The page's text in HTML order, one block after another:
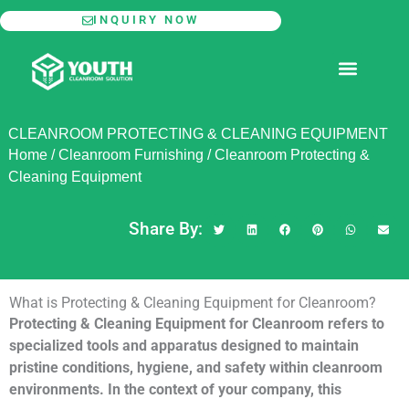
Skip
to
content
INQUIRY NOW
CLEANROOM PROTECTING & CLEANING EQUIPMENT
Home/Cleanroom Furnishing /Cleanroom Protecting &
Cleaning Equipment
Share By:
What is Protecting & Cleaning Equipment for Cleanroom?
Protecting & Cleaning Equipment for Cleanroom refers to
specialized tools and apparatus designed to maintain
pristine conditions, hygiene, and safety within cleanroom
environments. In the context of your company, this